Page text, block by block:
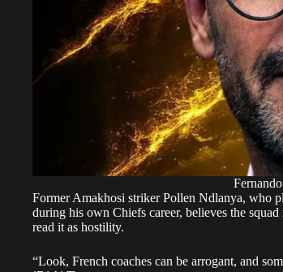
Former Amakhosi striker Pollen Ndlanya, who
during his own Chiefs career, believes the
read it as hostility.
“Look, French coaches can be arrogant, and